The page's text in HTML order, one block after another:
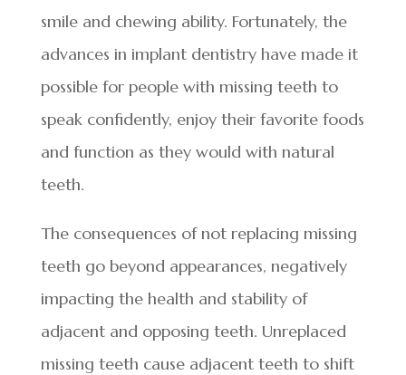
smile and chewing ability. Fortunately, the
advances in implant dentistry have made it
possible for people with missing teeth to
speak confidently, enjoy their favorite foods
and function as they would with natural
teeth.
The consequences of not replacing missing
teeth go beyond appearances, negatively
impacting the health and stability of
adjacent and opposing teeth. Unreplaced
missing teeth cause adjacent teeth to shift